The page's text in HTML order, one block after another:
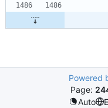
Powered
Page:
Auto